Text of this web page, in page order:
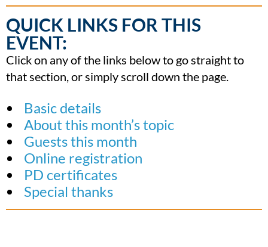
QUICK LINKS FOR THIS
EVENT:
Click on any of the links below to go straight to
that section, or simply scroll down the page.
Basic details
About this month’s topic
Guests this month
Online registration
PD certificates
Special thanks